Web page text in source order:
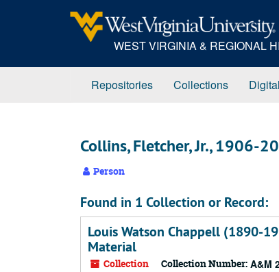
WEST VIRGINIA & REGIONAL
Repositories Collections
Collins, Fletcher, Jr., 1906-
Person
Found in 1 Collection or Record:
Louis Watson Chappell (1890-
Material
Collection Collection Number: A&M